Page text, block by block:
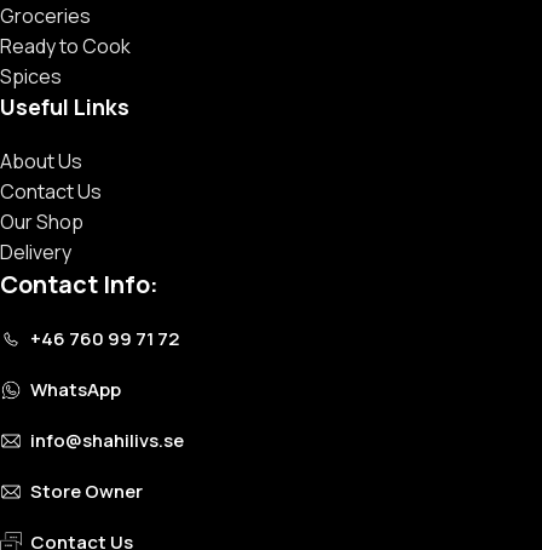
Groceries
Ready to Cook
Spices
Useful Links
About Us
Contact Us
Our Shop
Delivery
Contact Info:
+46 760 99 71 72
WhatsApp
info@shahilivs.se
Store Owner
Contact Us